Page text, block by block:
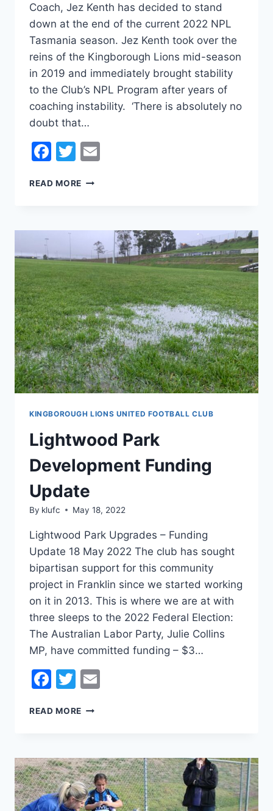
Coach, Jez Kenth has decided to stand
down at the end of the current 2022 NPL
Tasmania season. Jez Kenth took over the
reins of the Kingborough Lions mid-season
in 2019 and immediately brought stability
to the Club’s NPL Program after years of
coaching instability. ‘There is absolutely no
doubt that…
Facebook
Twitter
READ MORE JEZ
DOWN
THE
END
OF
THE
2022
SEASON
KINGBOROUGH LIONS UNITED FOOTBALL CLUB
Lightwood Park
Development Funding
Update
By klufc May 18, 2022
Lightwood Park Upgrades – Funding
Update 18 May 2022 The club has sought
bipartisan support for this community
project in Franklin since we started working
on it in 2013. This is where we are at with
three sleeps to the 2022 Federal Election:
The Australian Labor Party, Julie Collins
MP, have committed funding – $3…
Facebook
Twitter
READ MORE LIGHTWOOD
UPDATE